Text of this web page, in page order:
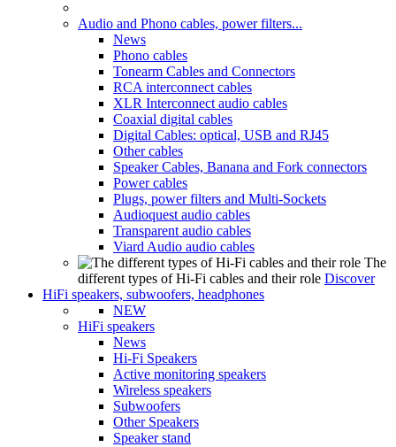
Audio and Phono cables, power filters...
News
Phono cables
Tonearm Cables and Connectors
RCA interconnect cables
XLR Interconnect audio cables
Coaxial digital cables
Digital Cables: optical, USB and RJ45
Other cables
Speaker Cables, Banana and Fork connectors
Power cables
Plugs, power filters and Multi-Sockets
Audioquest audio cables
Transparent audio cables
Viard Audio audio cables
The
different types of Hi-Fi cables and their role Discover
HiFi speakers, subwoofers, headphones
NEW
HiFi speakers
News
Hi-Fi Speakers
Active monitoring speakers
Wireless speakers
Subwoofers
Other Speakers
Speaker stand